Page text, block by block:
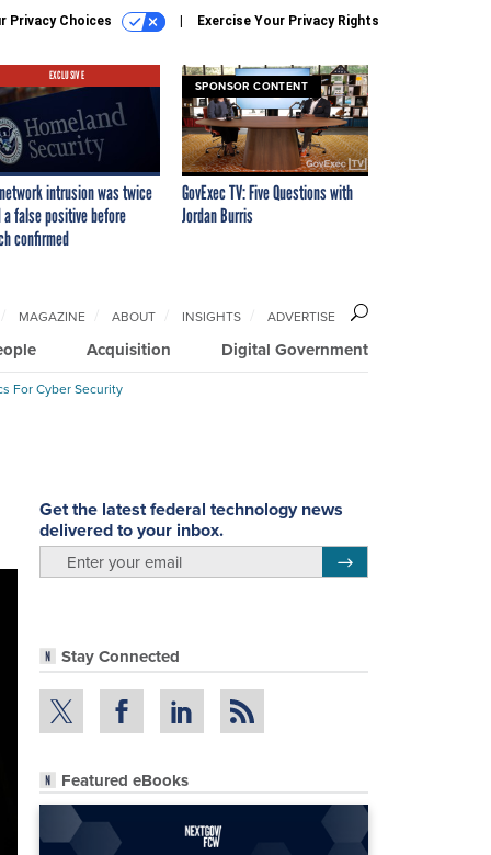
Privacy Choices Exercise Your Privacy Rights
EXCLUSIVE
intrusion was twice
a false positive before
confirmed
SPONSOR CONTENT
GovExec TV: Five Questions with
Jordan Burris
Acquisition Digital Government
MAGAZINE ABOUT INSIGHTS ADVERTISE
For Cyber Security
Get the latest federal technology news
delivered to your inbox.
Stay Connected
Featured eBooks